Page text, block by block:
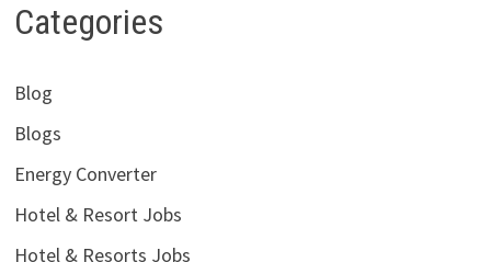
Categories
Blog
Blogs
Energy Converter
Hotel & Resort Jobs
Hotel & Resorts Jobs